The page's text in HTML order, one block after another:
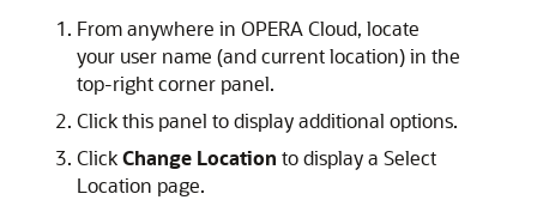
From anywhere in OPERA Cloud, locate
your user name (and current location) in the
top-right corner panel.
Click this panel to display additional options.
ClickChange Location to display a Select
Location page.